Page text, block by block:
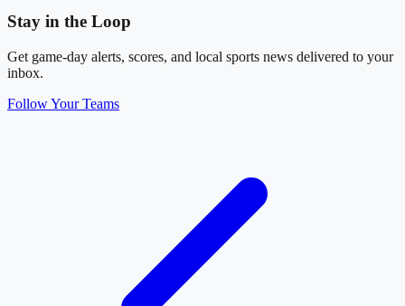
Stay in the Loop
Get game-day alerts, scores, and local sports news delivered to your
inbox.
Follow Your Teams